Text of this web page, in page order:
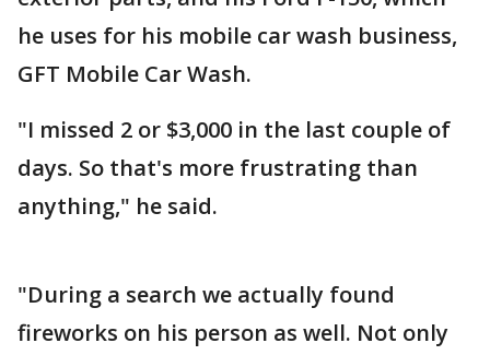
he uses for his mobile car wash business,
GFT Mobile Car Wash.
"I missed 2 or $3,000 in the last couple of
days. So that's more frustrating than
anything," he said.
"During a search we actually found
fireworks on his person as well. Not only